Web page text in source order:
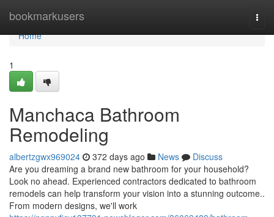
bookmarkusers
Home
Home
1
Manchaca Bathroom
Remodeling
albertzgwx969024 372 days ago News
Discuss
Are you dreaming a brand new bathroom for your household?
Look no ahead. Experienced contractors dedicated to bathroom
remodels can help transform your vision into a stunning outcome..
From modern designs, we'll work